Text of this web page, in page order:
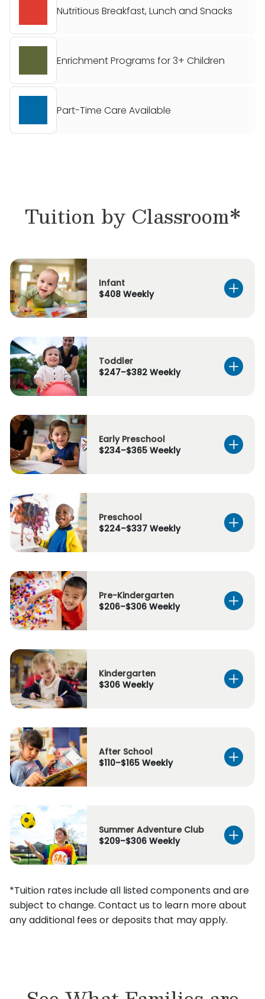
Nutritious Breakfast, Lunch and Snacks
Enrichment Programs for 3+ Children
Part-Time Care Available
Tuition by Classroom*
Infant
$408 Weekly
Toddler
$247–$382 Weekly
Early Preschool
$234–$365 Weekly
Preschool
$224–$337 Weekly
Pre-Kindergarten
$206–$306 Weekly
Kindergarten
$306 Weekly
After School
$110–$165 Weekly
Summer Adventure Club
$209–$306 Weekly
*Tuition rates include all listed components and are
subject to change. Contact us to learn more about
any additional fees or deposits that may apply.